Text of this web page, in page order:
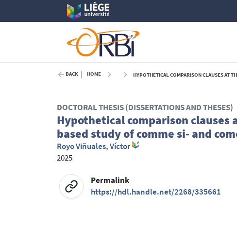
BACK HOME HYPOTHETICAL COMPARISON CLAUSES AT
DOCTORAL THESIS (DISSERTATIONS AND THESES)
Hypothetical comparison clauses
based study of comme si- and
Royo Viñuales, Víctor
2025
Permalink
https://hdl.handle.net/2268/335661